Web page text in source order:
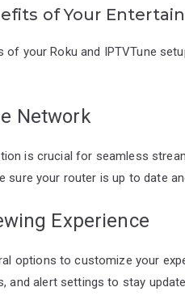
of Your
of your Roku and IPTVTune
Network
is crucial for seamless
sure your router is up to date
Experience
options to customize your
and alert settings to stay